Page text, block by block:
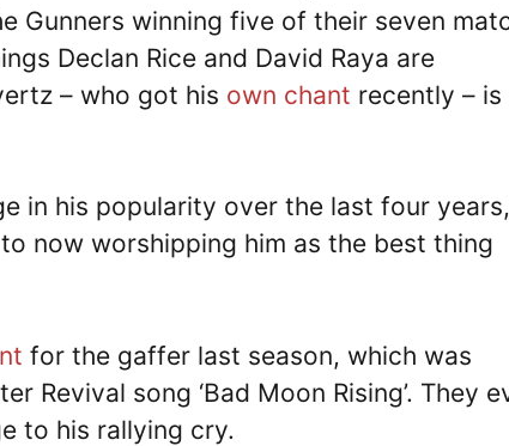
Gunners winning five of their seven
Declan Rice and David Raya are
– who got his own chant recently – is
in his popularity over the last four years,
now worshipping him as the best thing
for the gaffer last season, which was
Revival song ‘Bad Moon Rising’. They
to his rallying cry.